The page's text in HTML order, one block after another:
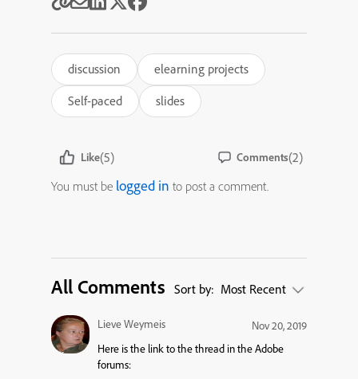
discussion
elearning projects
Self-paced
slides
Like(5) Comments(2)
You must be logged in to post a comment.
All Comments Sort by: Most Recent
Lieve Weymeis
Nov 20, 2019
Here is the link to the thread in the Adobe
forums: